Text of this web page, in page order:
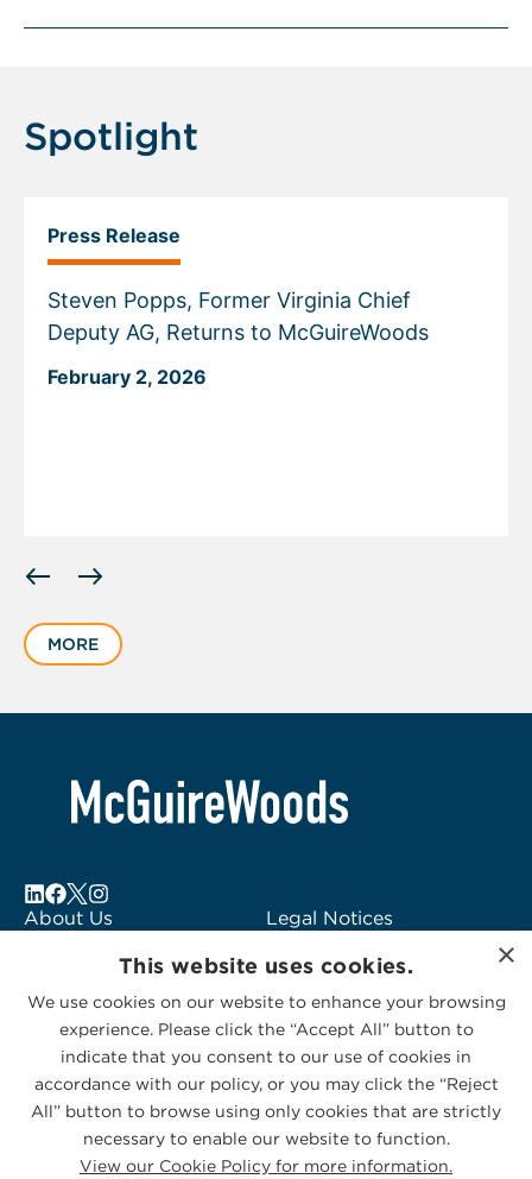
Spotlight
Press Release
Steven Popps, Former Virginia Chief
Deputy AG, Returns to McGuireWoods
February 2, 2026
slide
of
MORE
About Us
Subscribe to Alerts
Contact Us
Legal Notices
Logo Usage
McGuireWoods
Consulting
×
This website uses cookies.
We use cookies on our website to enhance your browsing
experience. Please click the “Accept All” button to
indicate that you consent to our use of cookies in
accordance with our policy, or you may click the “Reject
All” button to browse using only cookies that are strictly
necessary to enable our website to function.
View our Cookie Policy for more information.